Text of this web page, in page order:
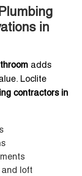
in
adds
Loclite
contractors in
and loft